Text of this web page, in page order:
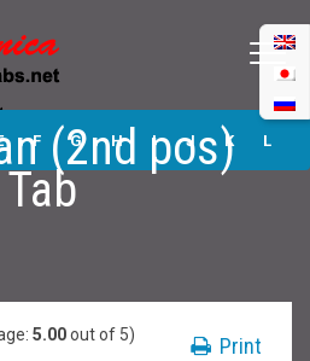
F G H I J K L
S
(2nd pos)
5.00out of 5) Print